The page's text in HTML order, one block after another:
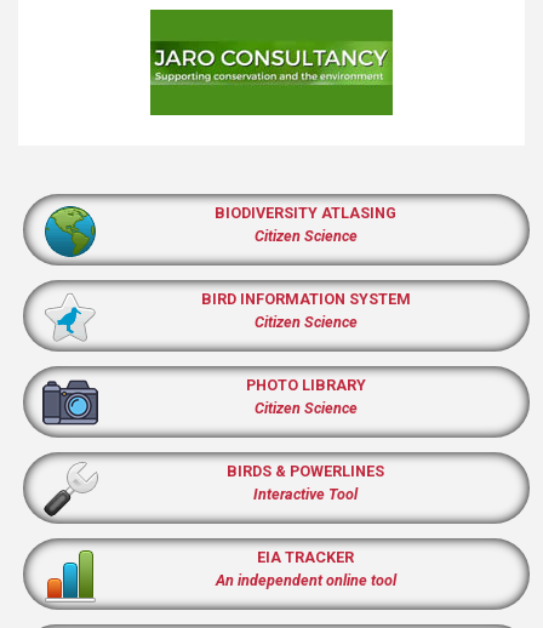
BIODIVERSITY ATLASING
Citizen Science
BIRD INFORMATION SYSTEM
Citizen Science
PHOTO LIBRARY
Citizen Science
BIRDS & POWERLINES
Interactive Tool
EIA TRACKER
An independent online tool